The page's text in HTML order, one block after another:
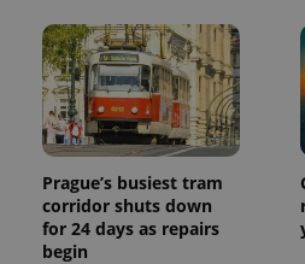
Prague’s busiest tram
corridor shuts down
for 24 days as repairs
begin